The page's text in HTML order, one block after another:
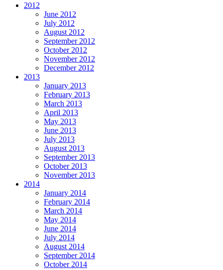
2012
June 2012
July 2012
August 2012
September 2012
October 2012
November 2012
December 2012
2013
January 2013
February 2013
March 2013
April 2013
May 2013
June 2013
July 2013
August 2013
September 2013
October 2013
November 2013
2014
January 2014
February 2014
March 2014
May 2014
June 2014
July 2014
August 2014
September 2014
October 2014